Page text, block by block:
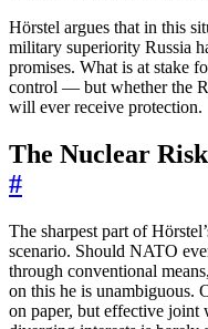
Hörstel argues that in this
military superiority Russia
promises. What is at stake
control — but whether the
will ever receive protection.
The Nuclear Risk
#
The sharpest part of
scenario. Should NATO
through conventional
on this he is unambiguous.
on paper, but effective joint